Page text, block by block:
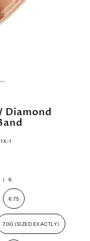
Diamond
1
| 6
6.75
7.00 (SIZED EXACTLY)